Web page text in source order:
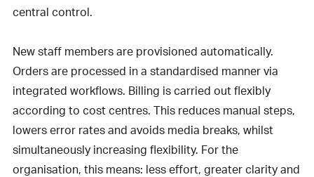
central control.
New staff members are provisioned automatically.
Orders are processed in a standardised manner via
integrated workflows. Billing is carried out flexibly
according to cost centres. This reduces manual steps,
lowers error rates and avoids media breaks, whilst
simultaneously increasing flexibility. For the
organisation, this means: less effort, greater clarity and